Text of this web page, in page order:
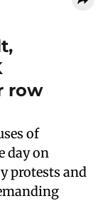
row
of
day on
protests and